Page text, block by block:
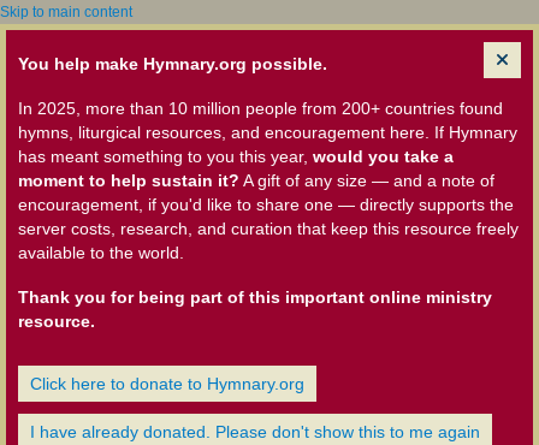
Skip to main content
You help make Hymnary.org possible.
In 2025, more than 10 million people from 200+ countries found
hymns, liturgical resources, and encouragement here. If Hymnary
has meant something to you this year, would you take a
moment to help sustain it? A gift of any size — and a note of
encouragement, if you'd like to share one — directly supports the
server costs, research, and curation that keep this resource freely
available to the world.
Thank you for being part of this important online ministry
resource.
Click here to donate to Hymnary.org
I have already donated. Please don't show this to me again